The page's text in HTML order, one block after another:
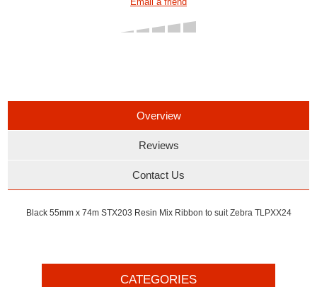
Overview
Reviews
Contact Us
Black 55mm x 74m STX203 Resin Mix Ribbon to suit Zebra TLPXX24
CATEGORIES